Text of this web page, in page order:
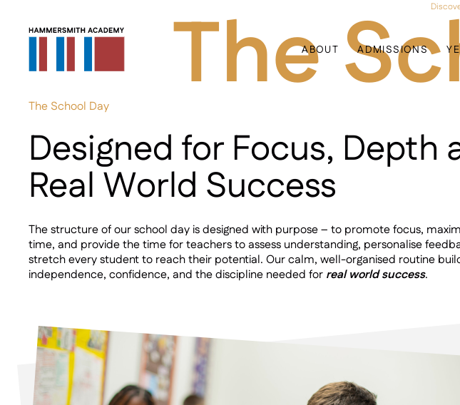
ABOUT ADMISSIONS
The
The School Day
Designed for Focus, Depth
Real World Success
The structure of our school day is designed with purpose – to promote focus,
time, and provide the time for teachers to assess understanding, personalise
stretch every student to reach their potential. Our calm, well-organised routine
independence, confidence, and the discipline needed for real world success.